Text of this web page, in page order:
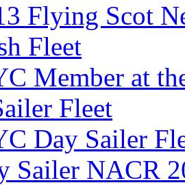
Flying Scot
Fleet
Member at
Fleet
Day Sailer
Sailer NACR